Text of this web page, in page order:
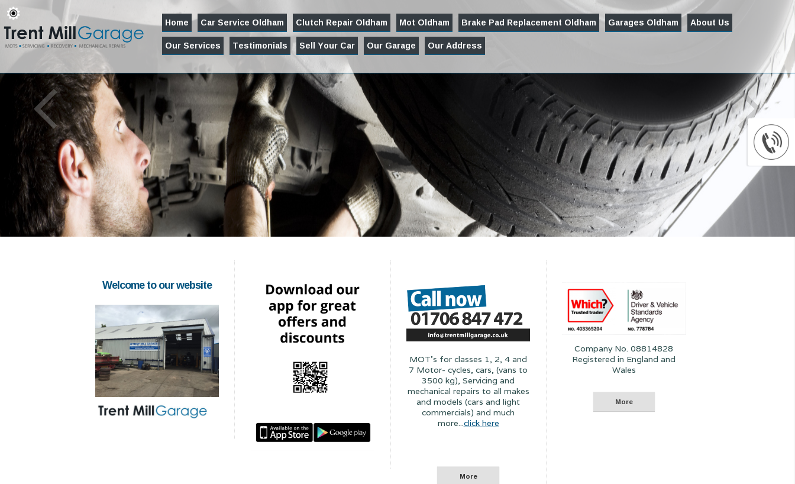
Home Car Service Oldham Clutch Repair Oldham Mot Oldham Brake Pad Replacement Oldham Garages Oldham
About Us
Our Services
Testimonials Sell Your Car Our Garage Our Address
Welcome to our website
MOT's for classes 1, 2, 4 and
7 Motor- cycles, cars, (vans to
3500 kg), Servicing and
mechanical repairs to all makes
and models (cars and light
commercials) and much
more...click here
Company No. 08814828
Registered in England and
Wales